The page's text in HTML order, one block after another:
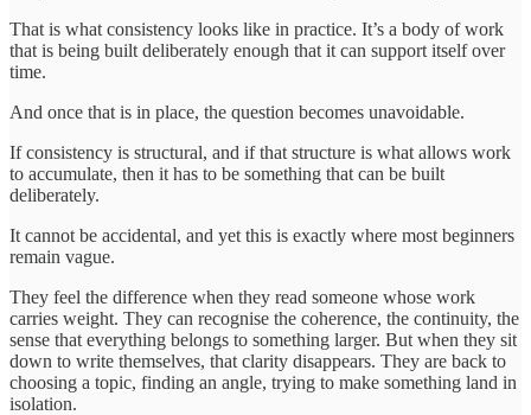
That is what consistency looks like in practice. It’s a body of work
that is being built deliberately enough that it can support itself over
time.
And once that is in place, the question becomes unavoidable.
If consistency is structural, and if that structure is what allows work
to accumulate, then it has to be something that can be built
deliberately.
It cannot be accidental, and yet this is exactly where most beginners
remain vague.
They feel the difference when they read someone whose work
carries weight. They can recognise the coherence, the continuity, the
sense that everything belongs to something larger. But when they sit
down to write themselves, that clarity disappears. They are back to
choosing a topic, finding an angle, trying to make something land in
isolation.